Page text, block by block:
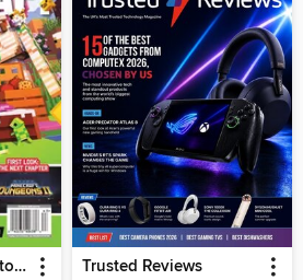
The Ultimate Guide to Minecraft - Adventure Awaits! Trusted Reviews